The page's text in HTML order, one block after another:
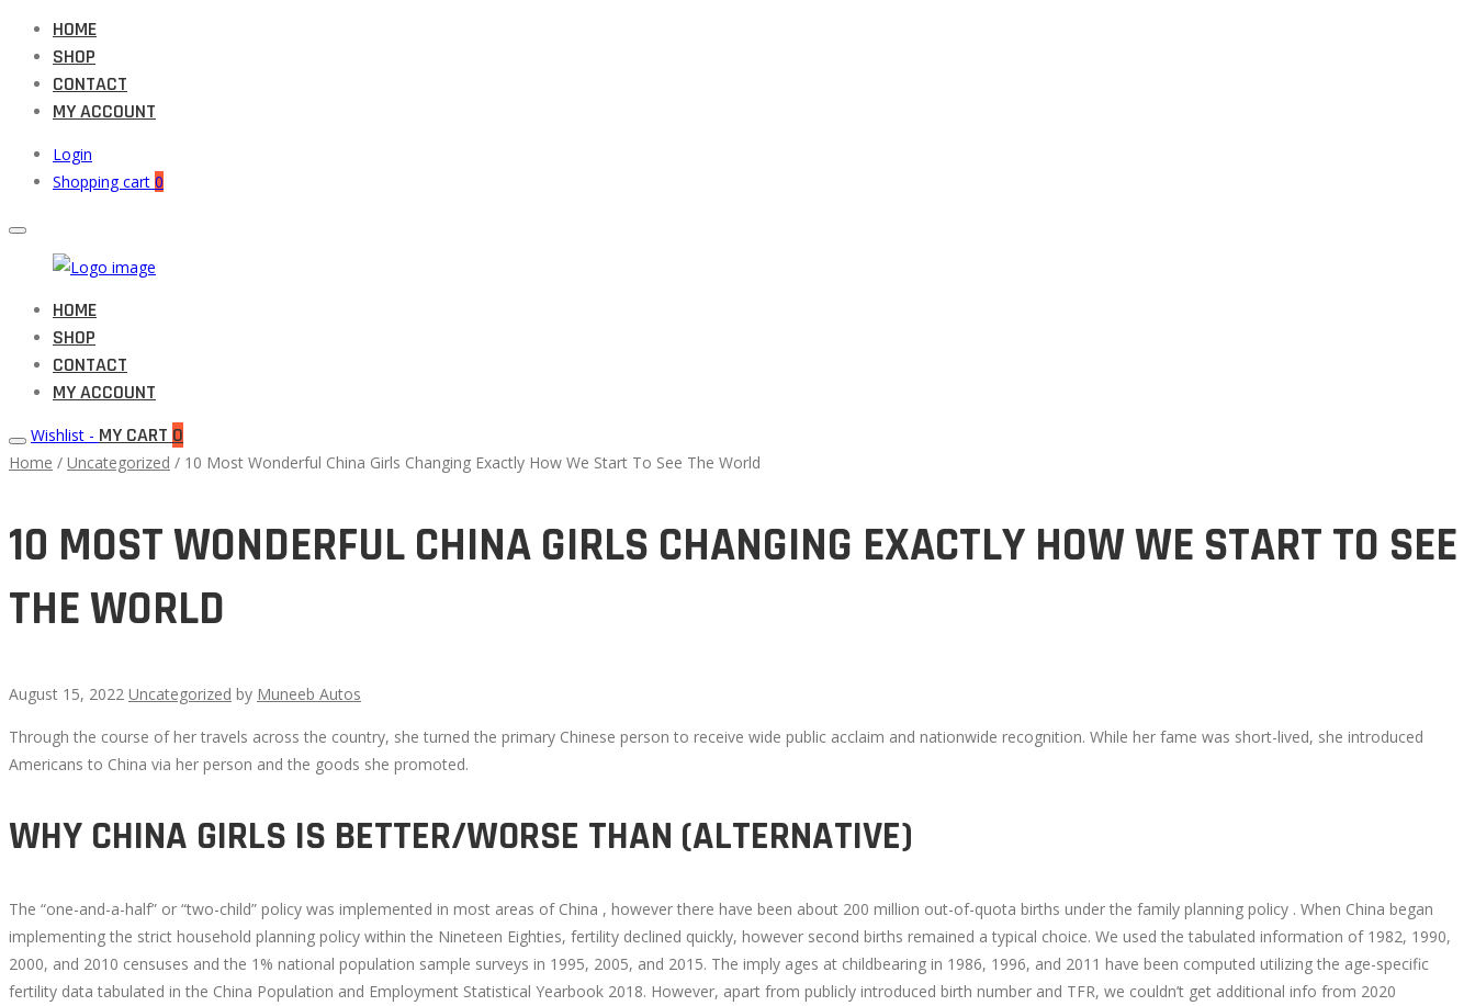
HOME
SHOP
CONTACT
MY ACCOUNT
Login
Shopping cart 0
Auto
Parts
Primary
Menu
HOME
SHOP
CONTACT
MY ACCOUNT
Wishlist - MY CART 0
Home / Uncategorized / 10 Most Wonderful China Girls Changing Exactly How We Start To See The World
10 MOST WONDERFUL CHINA GIRLS CHANGING EXACTLY HOW WE START TO SEE
THE WORLD
August 15, 2022 Uncategorized by Muneeb Autos
10
MOST
CHINA
GIRLS
Through the course of her travels across the country, she turned the primary Chinese person to receive wide public acclaim and nationwide recognition. While her fame was short-lived, she introduced
Americans to China via her person and the goods she promoted.
WHY CHINA GIRLS IS BETTER/WORSE THAN (ALTERNATIVE)
The “one-and-a-half” or “two-child” policy was implemented in most areas of China , however there have been about 200 million out-of-quota births under the family planning policy . When China began
implementing the strict household planning policy within the Nineteen Eighties, fertility declined quickly, however second births remained a typical choice. We used the tabulated information of 1982, 1990,
2000, and 2010 censuses and the 1% national population sample surveys in 1995, 2005, and 2015. The imply ages at childbearing in 1986, 1996, and 2011 have been computed utilizing the age-specific
fertility data tabulated in the China Population and Employment Statistical Yearbook 2018. However, apart from publicly introduced birth number and TFR, we couldn’t get additional info from 2020